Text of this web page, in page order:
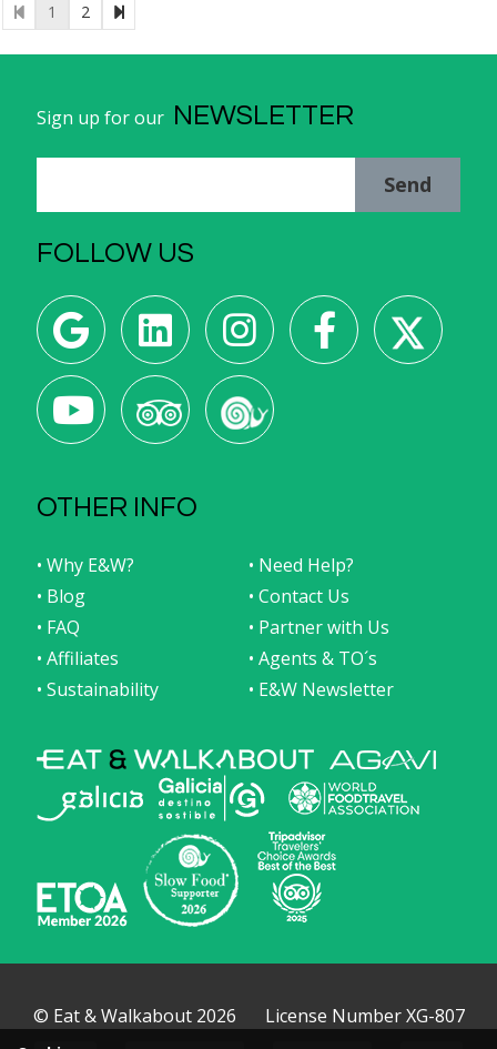
1 2
Sign up for our NEWSLETTER
Send
FOLLOW US
OTHER INFO
• Why E&W?
• Need Help?
• Blog
• Contact Us
• FAQ
• Partner with Us
• Affiliates
• Agents & TO´s
• Sustainability
• E&W Newsletter
© Eat & Walkabout 2026 License Number XG-807